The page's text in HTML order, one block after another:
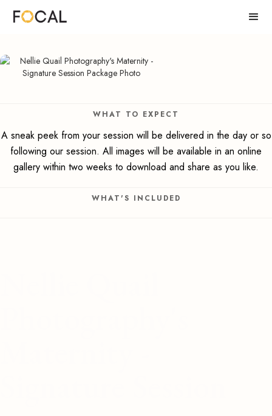
WHAT TO EXPECT
A sneak peek from your session will be delivered in the day or so
following our session. All images will be available in an online
gallery within two weeks to download and share as you like.
WHAT'S INCLUDED